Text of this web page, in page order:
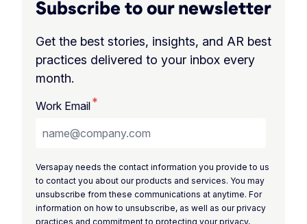
Subscribe to our newsletter
Get the best stories, insights, and AR best
practices delivered to your inbox every
month.
Work Email*
Versapay needs the contact information you provide to us
to contact you about our products and services. You may
unsubscribe from these communications at anytime. For
information on how to unsubscribe, as well as our privacy
practices and commitment to protecting your privacy,